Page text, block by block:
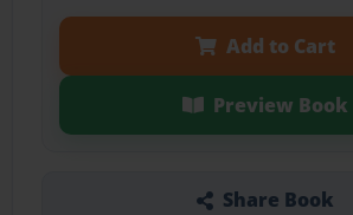
Add to Cart
Preview Book
Share Book